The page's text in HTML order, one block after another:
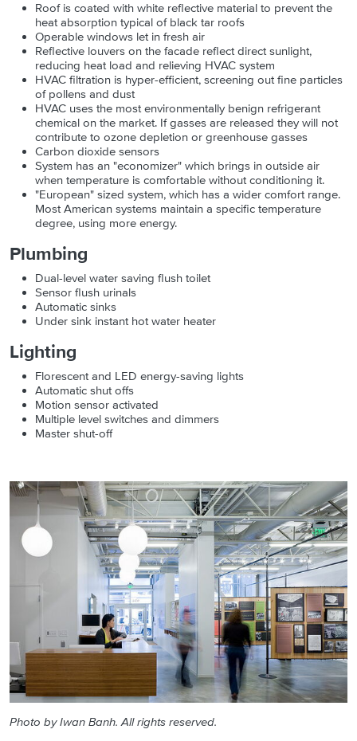
Roof is coated with white reflective material to prevent the
heat absorption typical of black tar roofs
Operable windows let in fresh air
Reflective louvers on the facade reflect direct sunlight,
reducing heat load and relieving HVAC system
HVAC filtration is hyper-efficient, screening out fine particles
of pollens and dust
HVAC uses the most environmentally benign refrigerant
chemical on the market. If gasses are released they will not
contribute to ozone depletion or greenhouse gasses
Carbon dioxide sensors
System has an "economizer" which brings in outside air
when temperature is comfortable without conditioning it.
"European" sized system, which has a wider comfort range.
Most American systems maintain a specific temperature
degree, using more energy.
Plumbing
Dual-level water saving flush toilet
Sensor flush urinals
Automatic sinks
Under sink instant hot water heater
Lighting
Florescent and LED energy-saving lights
Automatic shut offs
Motion sensor activated
Multiple level switches and dimmers
Master shut-off
Photo by Iwan Banh. All rights reserved.